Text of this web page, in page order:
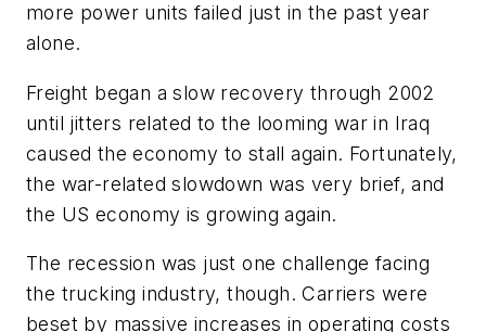
more power units failed just in the past year
alone.
Freight began a slow recovery through 2002
until jitters related to the looming war in Iraq
caused the economy to stall again. Fortunately,
the war-related slowdown was very brief, and
the US economy is growing again.
The recession was just one challenge facing
the trucking industry, though. Carriers were
beset by massive increases in operating costs